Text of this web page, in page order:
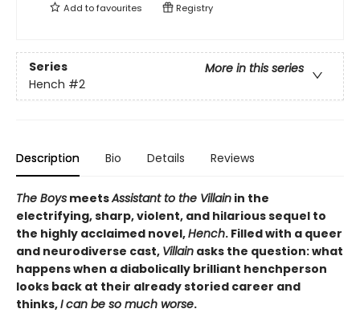
Add tofavourites Registry
Series
More in this series
Hench #2
Description Bio Details Reviews
The Boys meetsAssistant to the Villain in the
electrifying, sharp, violent, and hilarious sequel to
the highly acclaimed novel,Hench. Filled with a queer
and neurodiverse cast, Villain asks the question: what
happens when a diabolically brilliant henchperson
looks back at their already storied career and
thinks,I can be so much worse.